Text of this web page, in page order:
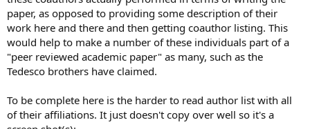
paper, as opposed to providing some description of their
work here and there and then getting coauthor listing. This
would help to make a number of these individuals part of a
"peer reviewed academic paper" as many, such as the
Tedesco brothers have claimed.
To be complete here is the harder to read author list with all
of their affiliations. It just doesn't copy over well so it's a